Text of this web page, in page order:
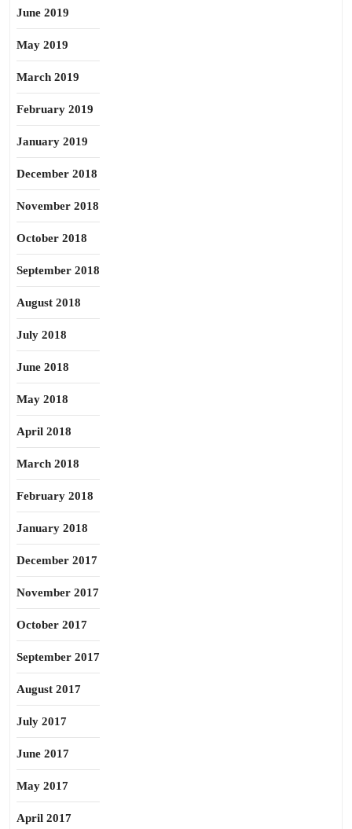
June 2019
May 2019
March 2019
February 2019
January 2019
December 2018
November 2018
October 2018
September 2018
August 2018
July 2018
June 2018
May 2018
April 2018
March 2018
February 2018
January 2018
December 2017
November 2017
October 2017
September 2017
August 2017
July 2017
June 2017
May 2017
April 2017